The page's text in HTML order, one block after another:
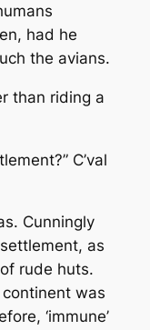
had he
the avians.
than riding a
C’val
Cunningly
as
rude huts.
was
‘immune’